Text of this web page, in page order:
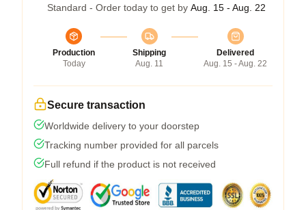
Standard - Order today to get by Aug. 15 - Aug. 22
Production
Today
Shipping
Aug. 11
Delivered
Aug. 15 - Aug. 22
Secure transaction
Worldwide delivery to your doorstep
Tracking number provided for all parcels
Full refund if the product is not received